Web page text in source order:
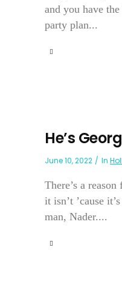
and you have
party plan...
He’s
June 10, 2022 In
There’s a
it isn’t ’cause
man, Nader....